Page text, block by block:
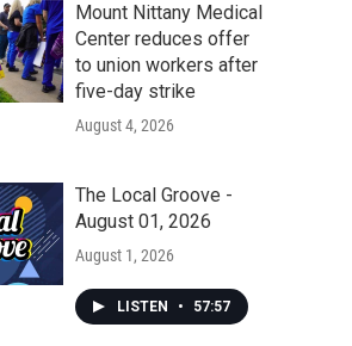
Mount Nittany Medical
Center reduces offer
to union workers after
five-day strike
August 4, 2026
The Local Groove -
August 01, 2026
August 1, 2026
LISTEN • 57:57